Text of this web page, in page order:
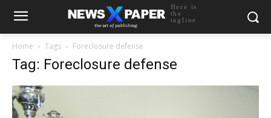
Here is
the
tagline
Home Tags Foreclosure defense
Tag: Foreclosure defense